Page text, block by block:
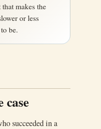
makes the
or less
be.
case
succeeded in a